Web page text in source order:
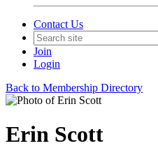
Contact Us
Join
Login
Back to Membership Directory
Erin Scott